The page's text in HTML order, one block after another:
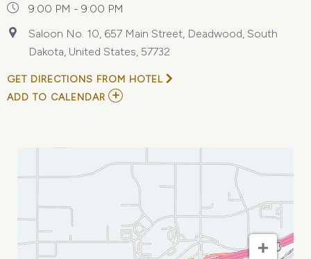
9:00 PM - 9:00 PM
Saloon No. 10, 657 Main Street, Deadwood, South
Dakota, United States, 57732
GET DIRECTIONS FROM HOTEL
ADD TO CALENDAR ADD